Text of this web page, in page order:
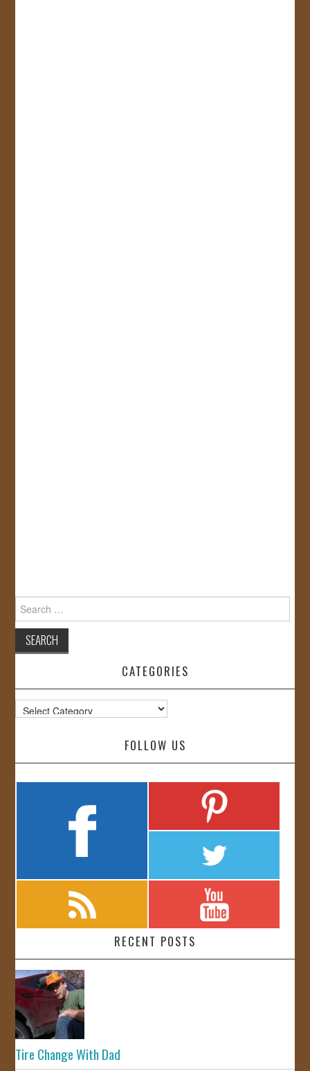
Search
for:
CATEGORIES
Categories
FOLLOW US
RECENT POSTS
Tire Change With Dad